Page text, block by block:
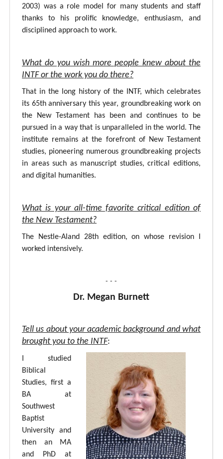
2003) was a role model for many students and staff
thanks to his prolific knowledge, enthusiasm, and
disciplined approach to work.
What do you wish more people knew about the
INTF or the work you do there?
That in the long history of the INTF, which celebrates
its 65th anniversary this year, groundbreaking work on
the New Testament has been and continues to be
pursued in a way that is unparalleled in the world. The
institute remains at the forefront of New Testament
studies, pioneering numerous groundbreaking projects
in areas such as manuscript studies, critical editions,
and digital humanities.
What is your all-time favorite critical edition of
the New Testament?
The Nestle-Aland 28th edition, on whose revision I
worked intensively.
- - -
Dr. Megan Burnett
Tell us about your academic background and what
brought you to the INTF:
I studied
Biblical
Studies, first a
BA at
Southwest
Baptist
University and
then an MA
and PhD at